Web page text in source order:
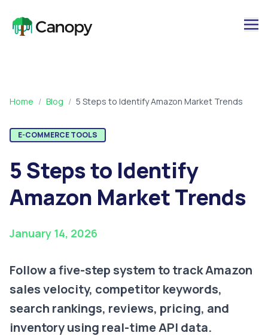
Home / Blog / 5 Steps to Identify Amazon Market Trends
E-COMMERCE TOOLS
5 Steps to Identify
Amazon Market Trends
January 14, 2026
Follow a five-step system to track Amazon
sales velocity, competitor keywords,
search rankings, reviews, pricing, and
inventory using real-time API data.